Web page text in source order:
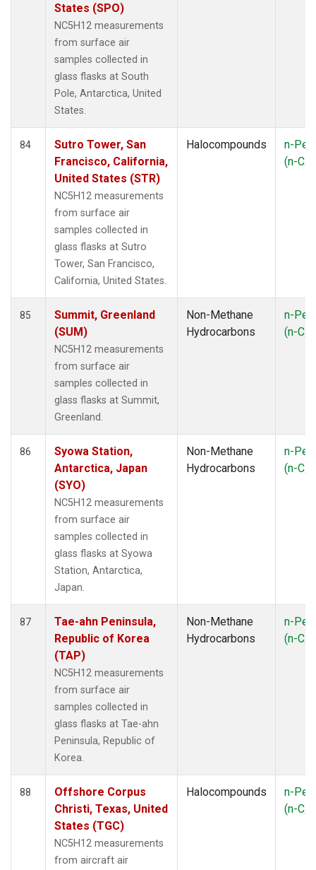
States (SPO)
NC5H12 measurements
from surface air
samples collected in
glass flasks at South
Pole, Antarctica, United
States.
84
Sutro Tower, San
Francisco, California,
United States (STR)
NC5H12 measurements
from surface air
samples collected in
glass flasks at Sutro
Tower, San Francisco,
California, United States.
Halocompounds
n-
(n-C5
85
Summit, Greenland
(SUM)
NC5H12 measurements
from surface air
samples collected in
glass flasks at Summit,
Greenland.
Non-Methane
Hydrocarbons
n-
(n-C5
86
Syowa Station,
Antarctica, Japan
(SYO)
NC5H12 measurements
from surface air
samples collected in
glass flasks at Syowa
Station, Antarctica,
Japan.
Non-Methane
Hydrocarbons
n-
(n-C5
87
Tae-ahn Peninsula,
Republic of Korea
(TAP)
NC5H12 measurements
from surface air
samples collected in
glass flasks at Tae-ahn
Peninsula, Republic of
Korea.
Non-Methane
Hydrocarbons
n-
(n-C5
88
Offshore Corpus
Christi, Texas, United
States (TGC)
NC5H12 measurements
from aircraft air
Halocompounds
n-
(n-C5